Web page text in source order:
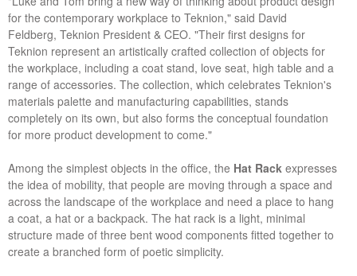
for the contemporary workplace to Teknion," said David
Feldberg, Teknion President & CEO. "Their first designs for
Teknion represent an artistically crafted collection of objects for
the workplace, including a coat stand, love seat, high table and a
range of accessories. The collection, which celebrates Teknion's
materials palette and manufacturing capabilities, stands
completely on its own, but also forms the conceptual foundation
for more product development to come."
Among the simplest objects in the office, the Hat Rack expresses
the idea of mobility, that people are moving through a space and
across the landscape of the workplace and need a place to hang
a coat, a hat or a backpack. The hat rack is a light, minimal
structure made of three bent wood components fitted together to
create a branched form of poetic simplicity.